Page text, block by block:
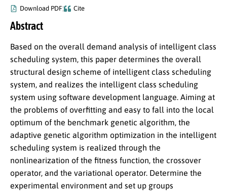
Download PDF
Cite
Abstract
Based on the overall demand analysis of intelligent class
scheduling system, this paper determines the overall
structural design scheme of intelligent class scheduling
system, and realizes the intelligent class scheduling
system using software development language. Aiming at
the problems of overfitting and easy to fall into the local
optimum of the benchmark genetic algorithm, the
adaptive genetic algorithm optimization in the intelligent
scheduling system is realized through the
nonlinearization of the fitness function, the crossover
operator, and the variational operator. Determine the
experimental environment and set up groups